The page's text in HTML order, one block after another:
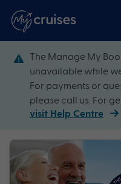
The Manage My
unavailable while
For payments or
please call us. For
visit Help Centre